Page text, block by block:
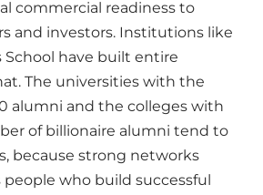
commercial readiness to
and investors. Institutions like
School have built entire
The universities with the
alumni and the colleges with
of billionaire alumni tend to
because strong networks
who build successful